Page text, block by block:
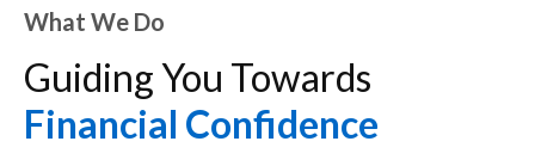
What We Do
Guiding You Towards
Financial Confidence